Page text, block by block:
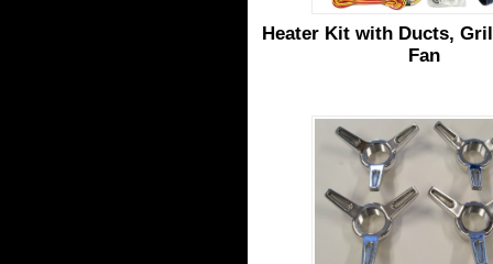
Heater Kit with Ducts,
Fan